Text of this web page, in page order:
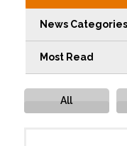
News Categories
Most Read
All